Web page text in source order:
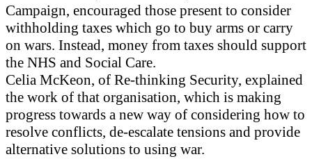
Campaign, encouraged those present to consider
withholding taxes which go to buy arms or carry
on wars. Instead, money from taxes should support
the NHS and Social Care.
Celia McKeon, of Re-thinking Security, explained
the work of that organisation, which is making
progress towards a new way of considering how to
resolve conflicts, de-escalate tensions and provide
alternative solutions to using war.